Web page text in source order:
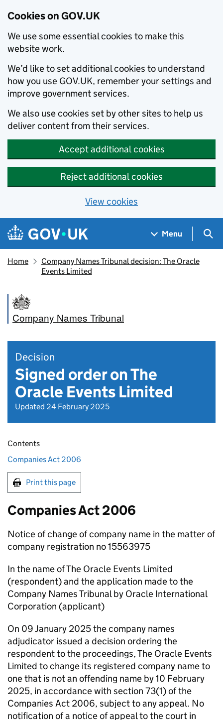
Cookies on GOV.UK
We use some essential cookies to make this
website work.
We’d like to set additional cookies to understand
how you use GOV.UK, remember your settings and
improve government services.
We also use cookies set by other sites to help us
deliver content from their services.
Accept additional cookies
Reject additional cookies
View cookies
Skip to main content
Navigation menu
Menu
Home
Company Names Tribunal decision: The Oracle
Events Limited
Company Names Tribunal
Decision
Signed order on The
Oracle Events Limited
Updated 24 February 2025
Contents
Companies Act 2006
Print this page
Companies Act 2006
Notice of change of company name in the matter of
company registration no 15563975
In the name of The Oracle Events Limited
(respondent) and the application made to the
Company Names Tribunal by Oracle International
Corporation (applicant)
On 09 January 2025 the company names
adjudicator issued a decision ordering the
respondent to the proceedings, The Oracle Events
Limited to change its registered company name to
one that is not an offending name by 10 February
2025, in accordance with section 73(1) of the
Companies Act 2006, subject to any appeal. No
notification of a notice of appeal to the court in